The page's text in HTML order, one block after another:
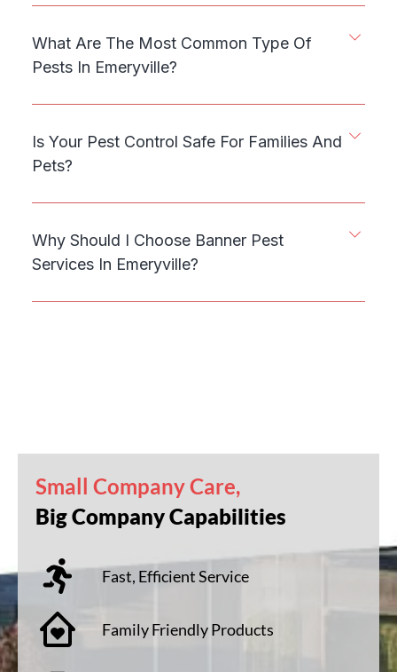
What Are The Most Common Type Of
Pests In Emeryville?
Is Your Pest Control Safe For Families And
Pets?
Why Should I Choose Banner Pest
Services In Emeryville?
Small Company Care,
Big Company Capabilities
Fast, Efficient Service
Family Friendly Products